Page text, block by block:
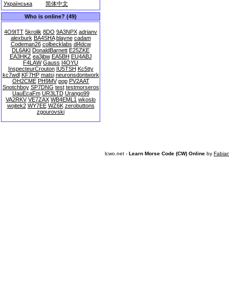
Українська
简体中文
Who is online? (49)
4O9ITT 5krolik 8DO 9A3NPX adrianv
alexburk BA4SHA blayne cadam
Codeman26 colbecklabs dl4dcw
DL6AKI DonaldBarnett E25ZKE
EA3HKZ ea3jbw EA5BH EU4ABJ
F4LAW Gauss I4OYU
InspecteurCrouton IU5TSH Kc5tty
kc7wdl KF7HP matsi neuronsdontwork
OH2CME PH9MV pop PV2AAT
Snotchboy SP7DNG test testmorseros
UauEcaFm UR3LTD Urango99
VA2RKV VE7ZAX WB4EML1 wkoslo
wojtek2 WY7EE WZ6K zerobuttons
zgourovski
lcwo.net - Learn Morse Code (CW) Online by